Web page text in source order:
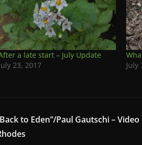
a late start – July Update
23, 2017
July
to Eden”/Paul Gautschi –